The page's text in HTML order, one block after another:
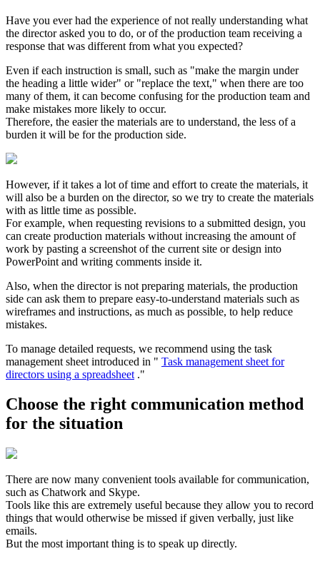
Have you ever had the experience of not really understanding what
the director asked you to do, or of the production team receiving a
response that was different from what you expected?
Even if each instruction is small, such as "make the margin under
the heading a little wider" or "replace the text," when there are too
many of them, it can become confusing for the production team and
make mistakes more likely to occur.
Therefore, the easier the materials are to understand, the less of a
burden it will be for the production side.
However, if it takes a lot of time and effort to create the materials, it
will also be a burden on the director, so we try to create the materials
with as little time as possible.
For example, when requesting revisions to a submitted design, you
can create production materials without increasing the amount of
work by pasting a screenshot of the current site or design into
PowerPoint and writing comments inside it.
Also, when the director is not preparing materials, the production
side can ask them to prepare easy-to-understand materials such as
wireframes and instructions, as much as possible, to help reduce
mistakes.
To manage detailed requests, we recommend using the task
management sheet introduced in " Task management sheet for
directors using a spreadsheet ."
Choose the right communication method
for the situation
There are now many convenient tools available for communication,
such as Chatwork and Skype.
Tools like this are extremely useful because they allow you to record
things that would otherwise be missed if given verbally, just like
emails.
But the most important thing is to speak up directly.